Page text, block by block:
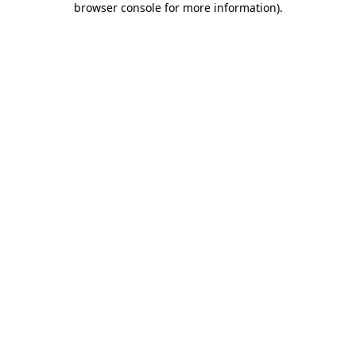
browser console for more information).